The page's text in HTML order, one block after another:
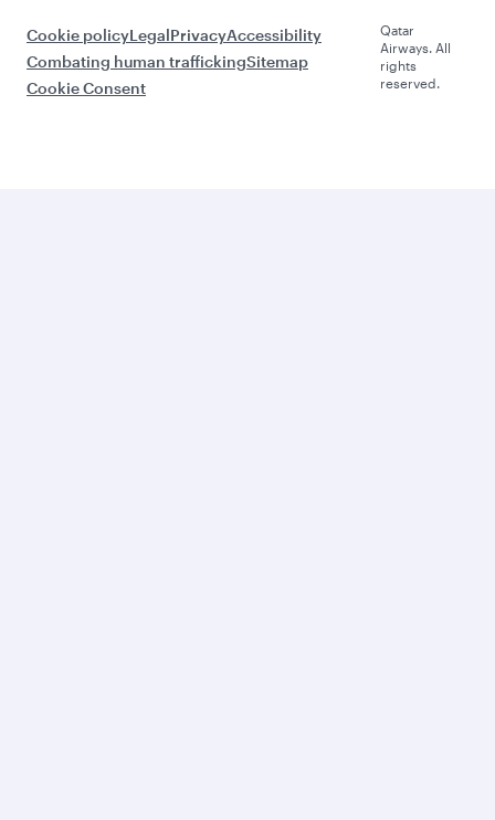
Cookie policyLegalPrivacyAccessibility
Combating human traffickingSitemap
Cookie Consent
Qatar
Airways. All
rights
reserved.